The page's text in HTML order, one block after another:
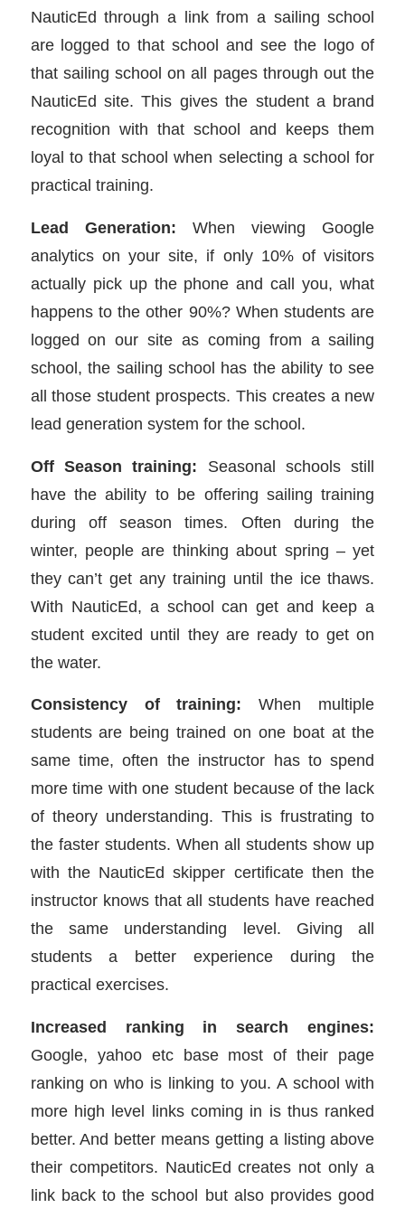
NauticEd through a link from a sailing school
are logged to that school and see the logo of
that sailing school on all pages through out the
NauticEd site. This gives the student a brand
recognition with that school and keeps them
loyal to that school when selecting a school for
practical training.
Lead Generation: When viewing Google
analytics on your site, if only 10% of visitors
actually pick up the phone and call you, what
happens to the other 90%? When students are
logged on our site as coming from a sailing
school, the sailing school has the ability to see
all those student prospects. This creates a new
lead generation system for the school.
Off Season training: Seasonal schools still
have the ability to be offering sailing training
during off season times. Often during the
winter, people are thinking about spring – yet
they can’t get any training until the ice thaws.
With NauticEd, a school can get and keep a
student excited until they are ready to get on
the water.
Consistency of training: When multiple
students are being trained on one boat at the
same time, often the instructor has to spend
more time with one student because of the lack
of theory understanding. This is frustrating to
the faster students. When all students show up
with the NauticEd skipper certificate then the
instructor knows that all students have reached
the same understanding level. Giving all
students a better experience during the
practical exercises.
Increased ranking in search engines:
Google, yahoo etc base most of their page
ranking on who is linking to you. A school with
more high level links coming in is thus ranked
better. And better means getting a listing above
their competitors. NauticEd creates not only a
link back to the school but also provides good